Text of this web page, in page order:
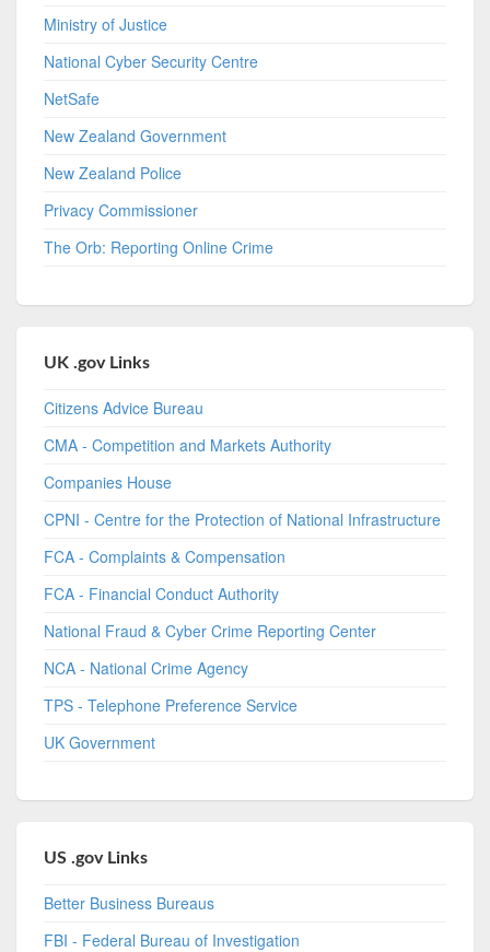
Ministry of Justice
National Cyber Security Centre
NetSafe
New Zealand Government
New Zealand Police
Privacy Commissioner
The Orb: Reporting Online Crime
UK .gov Links
Citizens Advice Bureau
CMA - Competition and Markets Authority
Companies House
CPNI - Centre for the Protection of National Infrastructure
FCA - Complaints & Compensation
FCA - Financial Conduct Authority
National Fraud & Cyber Crime Reporting Center
NCA - National Crime Agency
TPS - Telephone Preference Service
UK Government
US .gov Links
Better Business Bureaus
FBI - Federal Bureau of Investigation